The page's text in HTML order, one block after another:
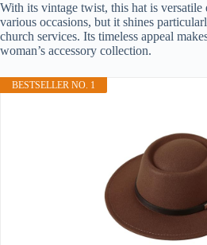
With its vintage twist, this hat is
various occasions, but it shines
church services. Its timeless appeal
woman’s accessory collection.
BESTSELLER NO. 1